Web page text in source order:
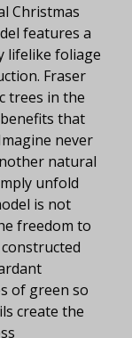
Christmas
features a
lifelike foliage
Fraser
trees in the
that
never
natural
unfold
is not
freedom to
of green so
create the